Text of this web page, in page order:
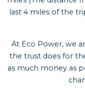
last 4 miles of the
At Eco Power, we
the trust does for
as much money as